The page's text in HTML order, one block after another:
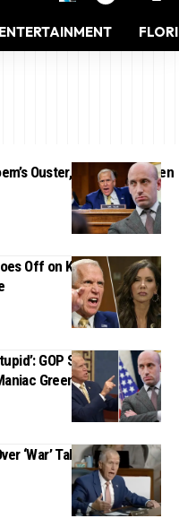
ENTERTAINMENT
Ouster, Calls on Stephen
Off on Kristi Noem,
GOP Senator Goes
Greenland Talk
‘War’ Talk After Kirk